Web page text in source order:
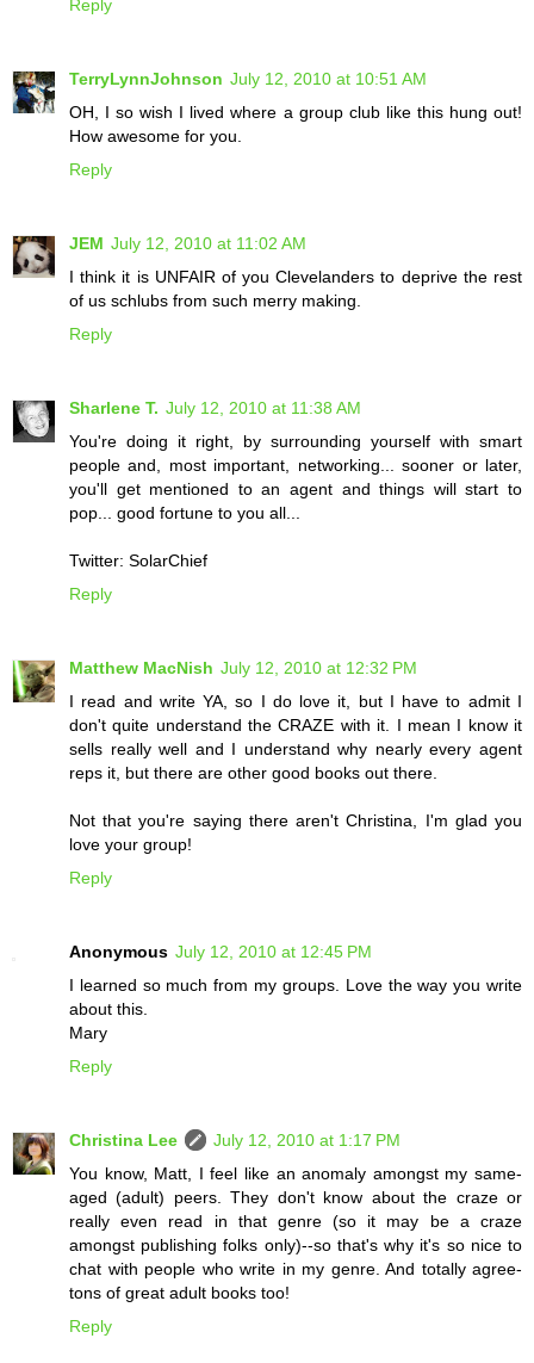
Reply
TerryLynnJohnson July 12, 2010 at 10:51 AM
OH, I so wish I lived where a group club like this hung out!
How awesome for you.
Reply
JEM July 12, 2010 at 11:02 AM
I think it is UNFAIR of you Clevelanders to deprive the rest
of us schlubs from such merry making.
Reply
Sharlene T. July 12, 2010 at 11:38 AM
You're doing it right, by surrounding yourself with smart
people and, most important, networking... sooner or later,
you'll get mentioned to an agent and things will start to
pop... good fortune to you all...
Twitter: SolarChief
Reply
Matthew MacNish July 12, 2010 at 12:32 PM
I read and write YA, so I do love it, but I have to admit I
don't quite understand the CRAZE with it. I mean I know it
sells really well and I understand why nearly every agent
reps it, but there are other good books out there.
Not that you're saying there aren't Christina, I'm glad you
love your group!
Reply
Anonymous July 12, 2010 at 12:45 PM
I learned so much from my groups. Love the way you write
about this.
Mary
Reply
Christina Lee
July 12, 2010 at 1:17 PM
You know, Matt, I feel like an anomaly amongst my same-
aged (adult) peers. They don't know about the craze or
really even read in that genre (so it may be a craze
amongst publishing folks only)--so that's why it's so nice to
chat with people who write in my genre. And totally agree-
tons of great adult books too!
Reply